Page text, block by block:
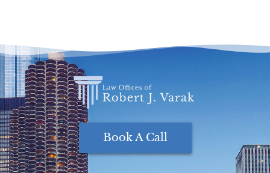
Book A Call